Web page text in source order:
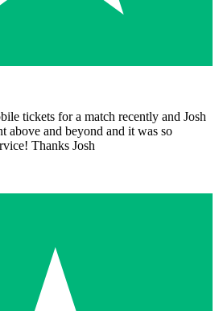
tickets for a match recently and Josh
above and beyond and it was so
Thanks Josh